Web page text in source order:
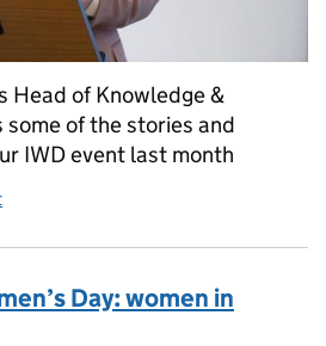
Head of Knowledge &
of the stories and
IWD event last month
of diversity: International Women’s
Day: women in